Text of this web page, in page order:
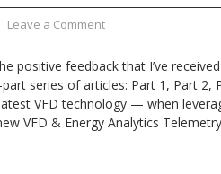
Leave a Comment
positive feedback that I’ve
series of articles: Part 1, Part 2,
VFD technology — when
VFD & Energy Analytics